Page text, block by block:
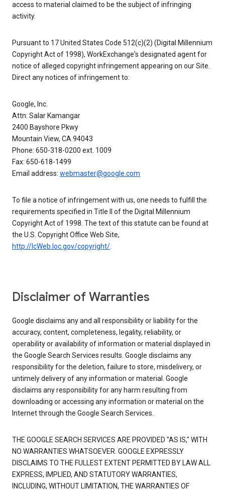
access to material claimed to be the subject of infringing
activity.
Pursuant to 17 United States Code 512(c)(2) (Digital Millennium
Copyright Act of 1998), WorkExchange's designated agent for
notice of alleged copyright infringement appearing on our Site.
Direct any notices of infringement to:
Google, Inc.
Attn: Salar Kamangar
2400 Bayshore Pkwy
Mountain View, CA 94043
Phone: 650-318-0200 ext. 1009
Fax: 650-618-1499
Email address: webmaster@google.com
To file a notice of infringement with us, one needs to fulfill the
requirements specified in Title II of the Digital Millennium
Copyright Act of 1998. The text of this statute can be found at
the U.S. Copyright Office Web Site,
http://lcWeb.loc.gov/copyright/.
Disclaimer of Warranties
Google disclaims any and all responsibility or liability for the
accuracy, content, completeness, legality, reliability, or
operability or availability of information or material displayed in
the Google Search Services results. Google disclaims any
responsibility for the deletion, failure to store, misdelivery, or
untimely delivery of any information or material. Google
disclaims any responsibility for any harm resulting from
downloading or accessing any information or material on the
Internet through the Google Search Services.
THE GOOGLE SEARCH SERVICES ARE PROVIDED "AS IS," WITH
NO WARRANTIES WHATSOEVER. GOOGLE EXPRESSLY
DISCLAIMS TO THE FULLEST EXTENT PERMITTED BY LAW ALL
EXPRESS, IMPLIED, AND STATUTORY WARRANTIES,
INCLUDING, WITHOUT LIMITATION, THE WARRANTIES OF